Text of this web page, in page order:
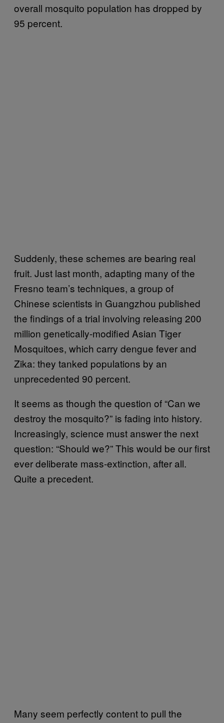
overall mosquito population has dropped by
95 percent.
Suddenly, these schemes are bearing real
fruit. Just last month, adapting many of the
Fresno team’s techniques, a group of
Chinese scientists in Guangzhou published
the findings of a trial involving releasing 200
million genetically-modified Asian Tiger
Mosquitoes, which carry dengue fever and
Zika: they tanked populations by an
unprecedented 90 percent.
It seems as though the question of “Can we
destroy the mosquito?” is fading into history.
Increasingly, science must answer the next
question: “Should we?” This would be our first
ever deliberate mass-extinction, after all.
Quite a precedent.
Many seem perfectly content to pull the